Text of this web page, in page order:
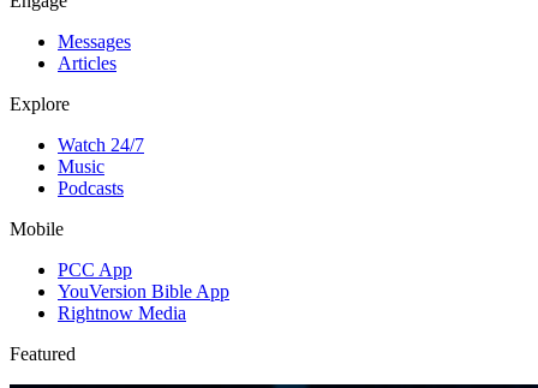
Messages
Articles
Explore
Watch 24/7
Music
Podcasts
Mobile
PCC App
YouVersion Bible App
Rightnow Media
Featured